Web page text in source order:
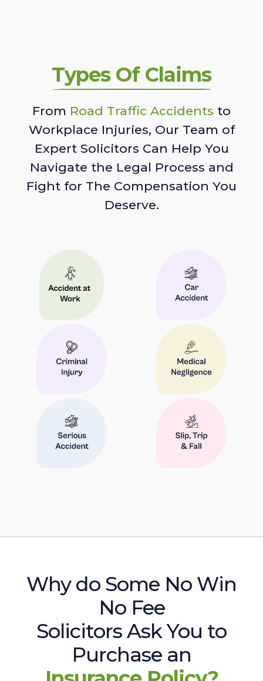
Types Of Claims
From Road Traffic Accidents to
Workplace Injuries, Our Team of
Expert Solicitors Can Help You
Navigate the Legal Process and
Fight for The Compensation You
Deserve.
Why do Some No Win
No Fee
Solicitors Ask You to
Purchase an